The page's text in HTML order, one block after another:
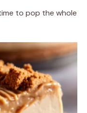
to pop the whole